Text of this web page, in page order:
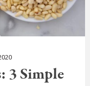
3 Simple